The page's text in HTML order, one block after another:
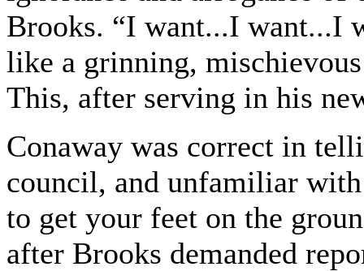
Brooks. “I want...I want...I
like a grinning,
This, after serving in his
Conaway was correct in
council, and unfamiliar with
to get your feet on the
after Brooks demanded